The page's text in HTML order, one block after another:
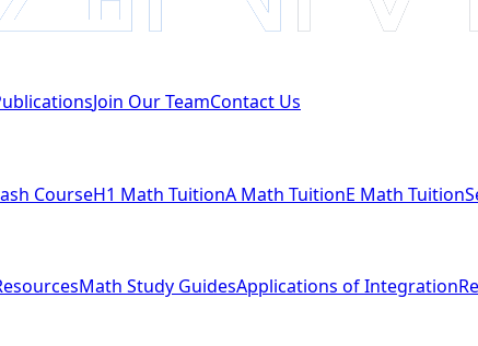
Join Our TeamContact Us
CourseH1 Math TuitionA Math TuitionE Math Tuition
Math Study GuidesApplications of Integration